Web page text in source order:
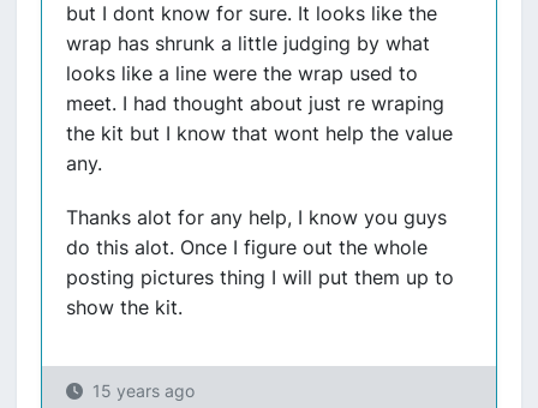
but I dont know for sure. It looks like the
wrap has shrunk a little judging by what
looks like a line were the wrap used to
meet. I had thought about just re wraping
the kit but I know that wont help the value
any.
Thanks alot for any help, I know you guys
do this alot. Once I figure out the whole
posting pictures thing I will put them up to
show the kit.
15 years ago